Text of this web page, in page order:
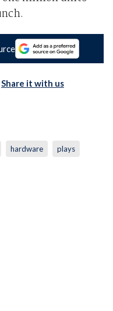
Share it with us
hardware plays